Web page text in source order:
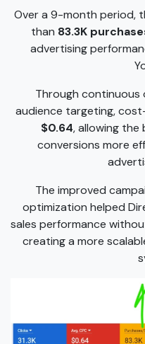
Over a 9-month period,
than 83.3K
advertising
Through
audience targeting,
$0.64, allowing
conversions more
The improved
optimization helped
sales performance
creating a more